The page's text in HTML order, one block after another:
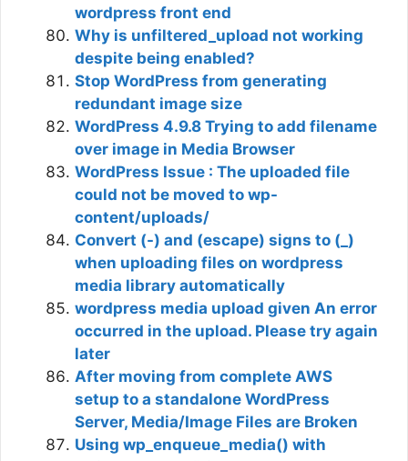
wordpress front end
Why is unfiltered_upload not working
despite being enabled?
Stop WordPress from generating
redundant image size
WordPress 4.9.8 Trying to add filename
over image in Media Browser
WordPress Issue : The uploaded file
could not be moved to wp-
content/uploads/
Convert (-) and (escape) signs to (_)
when uploading files on wordpress
media library automatically
wordpress media upload given An error
occurred in the upload. Please try again
later
After moving from complete AWS
setup to a standalone WordPress
Server, Media/Image Files are Broken
Using wp_enqueue_media() with